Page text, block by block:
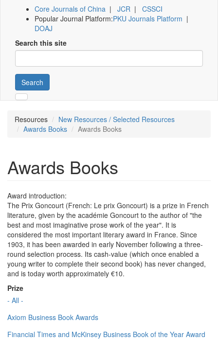
Core Journals of China | JCR | CSSCI
Popular Journal Platform:PKU Journals Platform |
DOAJ
Search this site
Search
Resources
New Resources / Selected Resources
Awards Books
Awards Books
Awards Books
Award introduction:
The Prix Goncourt (French: Le prix Goncourt) is a prize in French
literature, given by the académie Goncourt to the author of "the
best and most imaginative prose work of the year". It is
considered the most important literary award in France. Since
1903, it has been awarded in early November following a three-
round selection process. Its cash-value (which once enabled a
young writer to complete their second book) has never changed,
and is today worth approximately €10.
Prize
- All -
Axiom Business Book Awards
Financial Times and McKinsey Business Book of the Year Award